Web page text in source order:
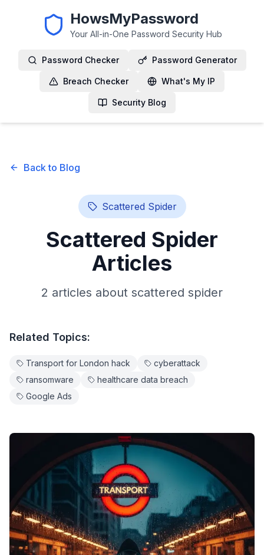
HowsMyPassword
Your All-in-One Password Security Hub
Password Checker Password Generator
Breach Checker What's My IP
Security Blog
Back to Blog
Scattered Spider
Scattered Spider
Articles
2 articles about scattered spider
Related Topics:
Transport for London hack
cyberattack
ransomware
healthcare data breach
Google Ads